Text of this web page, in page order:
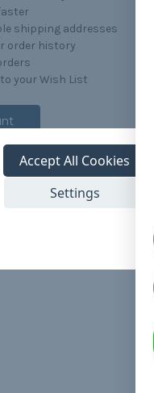
shipping addresses
order history
your Wish List
Settings
Accept All Cookies